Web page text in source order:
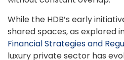
While the HDB’s early
shared spaces, as explored
Financial Strategies and
luxury private sector has